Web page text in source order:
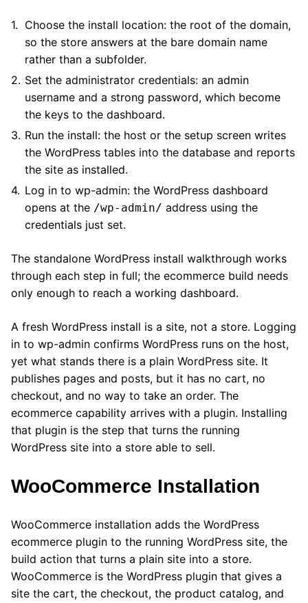
Choose the install location: the root of the domain,
so the store answers at the bare domain name
rather than a subfolder.
Set the administrator credentials: an admin
username and a strong password, which become
the keys to the dashboard.
Run the install: the host or the setup screen writes
the WordPress tables into the database and reports
the site as installed.
Log in to wp-admin: the WordPress dashboard
opens at the /wp-admin/ address using the
credentials just set.
The standalone WordPress install walkthrough works
through each step in full; the ecommerce build needs
only enough to reach a working dashboard.
A fresh WordPress install is a site, not a store. Logging
in to wp-admin confirms WordPress runs on the host,
yet what stands there is a plain WordPress site. It
publishes pages and posts, but it has no cart, no
checkout, and no way to take an order. The
ecommerce capability arrives with a plugin. Installing
that plugin is the step that turns the running
WordPress site into a store able to sell.
WooCommerce Installation
WooCommerce installation adds the WordPress
ecommerce plugin to the running WordPress site, the
build action that turns a plain site into a store.
WooCommerce is the WordPress plugin that gives a
site the cart, the checkout, the product catalog, and